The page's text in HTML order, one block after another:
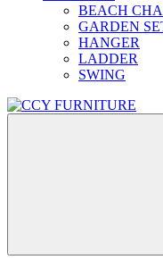
BEACH
GARDEN
HANGER
LADDER
SWING